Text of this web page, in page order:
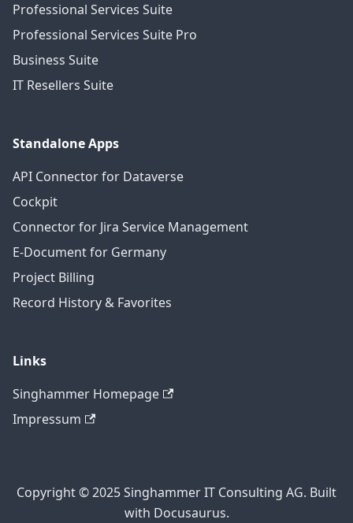
Professional Services Suite
Professional Services Suite Pro
Business Suite
IT Resellers Suite
Standalone Apps
API Connector for Dataverse
Cockpit
Connector for Jira Service Management
E-Document for Germany
Project Billing
Record History & Favorites
Links
Singhammer Homepage
Impressum
Copyright © 2025 Singhammer IT Consulting AG. Built
with Docusaurus.